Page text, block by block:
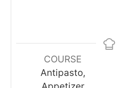
COURSE
Antipasto,